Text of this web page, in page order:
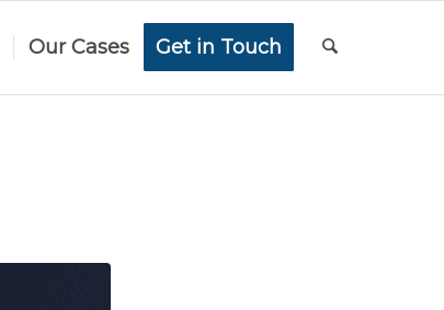
Our Cases Get in Touch